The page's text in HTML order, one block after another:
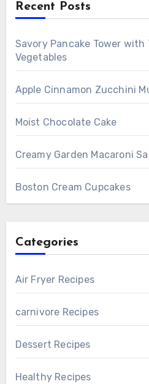
Recent Posts
Savory Pancake Tower with
Vegetables
Apple Cinnamon Zucchini
Moist Chocolate Cake
Creamy Garden Macaroni
Boston Cream Cupcakes
Categories
Air Fryer Recipes
carnivore Recipes
Dessert Recipes
Healthy Recipes